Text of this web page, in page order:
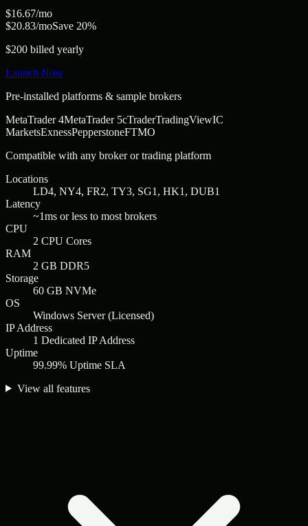
$16.67/mo
$20.83/moSave 20%
$200 billed yearly
Launch Now
Pre-installed platforms & sample brokers
MetaTrader 4MetaTrader 5cTraderTradingViewIC
MarketsExnessPepperstoneFTMO
Compatible with any broker or trading platform
Locations
LD4, NY4, FR2, TY3, SG1, HK1, DUB1
Latency
~1ms or less to most brokers
CPU
2 CPU Cores
RAM
2 GB DDR5
Storage
60 GB NVMe
OS
Windows Server (Licensed)
IP Address
1 Dedicated IP Address
Uptime
99.99% Uptime SLA
View all features